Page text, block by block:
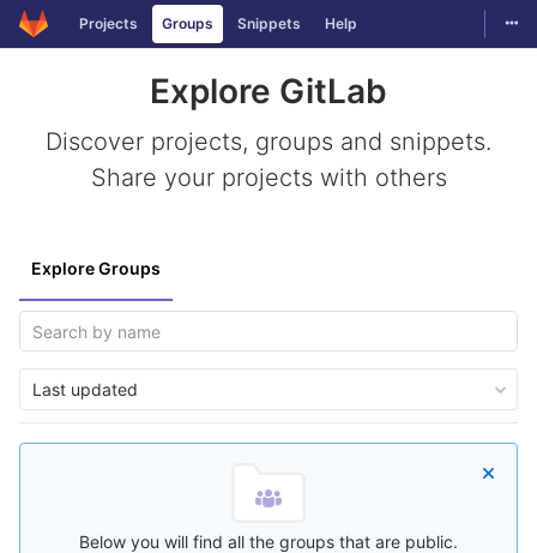
Skip to content
Projects Groups Snippets Help
Explore GitLab
Discover projects, groups and snippets.
Share your projects with others
Explore Groups
Last updated
Below you will find all the groups that are public.